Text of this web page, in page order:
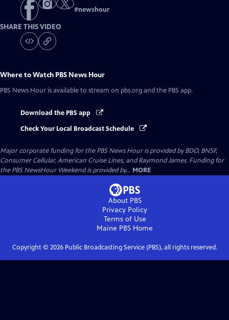
#newshour
SHARE THIS VIDEO
Where to Watch PBS News Hour
PBS News Hour is available to stream on pbs.org and the PBS app.
Download the PBS app
Check Your Local Broadcast Schedule
Major corporate funding for the PBS News Hour is provided by BDO, BNSF,
Consumer Cellular, American Cruise Lines, and Raymond James. Funding for
the PBS NewsHour Weekend is provided by... MORE
About PBS
Privacy Policy
Terms of Use
Maine PBS Home
Copyright © 2026Public Broadcasting Service (PBS), all rights reserved.